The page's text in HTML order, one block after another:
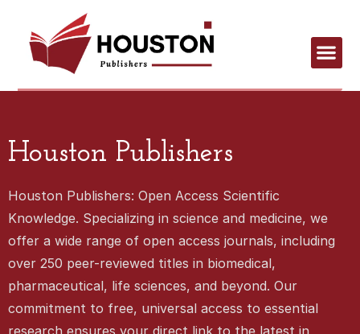
Houston Publishers
Houston Publishers: Open Access Scientific
Knowledge. Specializing in science and medicine, we
offer a wide range of open access journals, including
over 250 peer-reviewed titles in biomedical,
pharmaceutical, life sciences, and beyond. Our
commitment to free, universal access to essential
research ensures your direct link to the latest in